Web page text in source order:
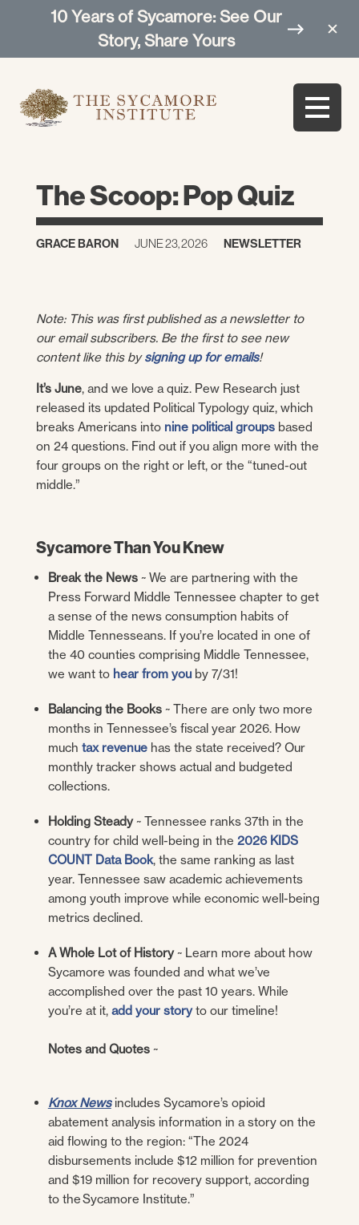
10 Years of Sycamore: See Our
Story, Share Yours
The Scoop: Pop Quiz
GRACE BARON JUNE 23, 2026 NEWSLETTER
Note: This was first published as a newsletter to
our email subscribers. Be the first to see new
content like this bysigning up for emails!
It’s June, and we love a quiz. Pew Research just
released its updated Political Typology quiz, which
breaks Americans into nine political groupsbased
on 24 questions. Find out if you align more with the
four groups on the right or left, or the “tuned-out
middle.”
Sycamore Than You Knew
Break the News ~ We are partnering with the
Press Forward Middle Tennessee chapter to get
a sense of the news consumption habits of
Middle Tennesseans. If you’re located in one of
the 40 counties comprising Middle Tennessee,
we want to hear from youby 7/31!
Balancing the Books~ There are only two more
months in Tennessee’s fiscal year 2026. How
much tax revenuehas the state received? Our
monthly tracker shows actual and budgeted
collections.
Holding Steady~ Tennessee ranks 37th in the
country for child well-being in the 2026 KIDS
COUNT Data Book, the same ranking as last
year. Tennessee saw academic achievements
among youth improve while economic well-being
metrics declined.
A Whole Lot of History~ Learn more about how
Sycamore was founded and what we’ve
accomplished over the past 10 years. While
you’re at it, add your storyto our timeline!
Notes and Quotes~
Knox News includes Sycamore’s opioid
abatement analysis information in a story on the
aid flowing to the region: “The 2024
disbursements include $12 million for prevention
and $19 million for recovery support, according
to the Sycamore Institute.”